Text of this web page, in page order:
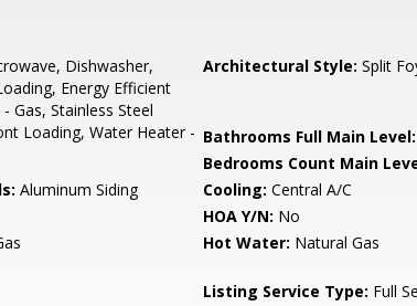
Dishwasher,
Energy Efficient
Gas, Stainless Steel
Loading, Water Heater -
Architectural Style: Split
Bathrooms Full Main Level:
Bedrooms Count Main
Aluminum Siding Cooling: Central A/C
HOA Y/N: No
Hot Water: Natural Gas
Listing Service Type: Full